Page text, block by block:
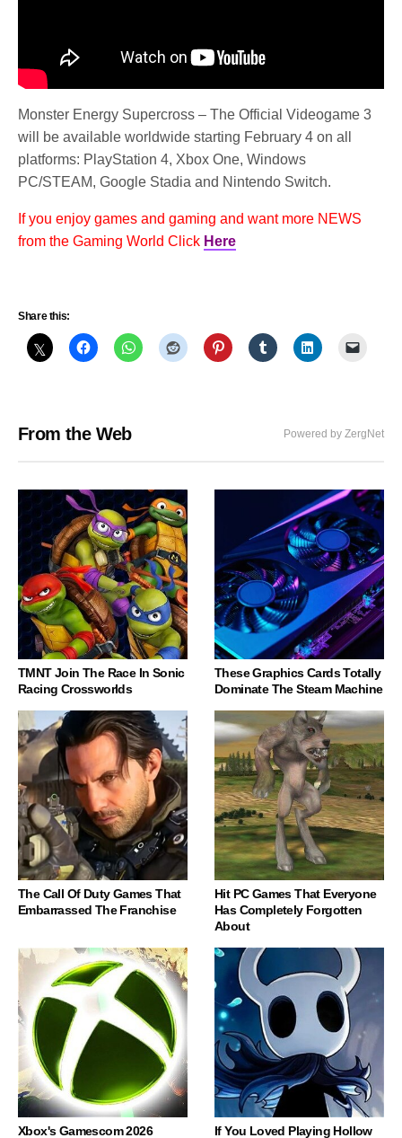
Monster Energy Supercross – The Official Videogame 3
will be available worldwide starting February 4 on all
platforms: PlayStation 4, Xbox One, Windows
PC/STEAM, Google Stadia and Nintendo Switch.
If you enjoy games and gaming and want more NEWS
from the Gaming World Click Here
Share this:
From the Web Powered by ZergNet
TMNT Join The Race In Sonic
Racing Crossworlds
These Graphics Cards Totally
Dominate The Steam Machine
The Call Of Duty Games That
Embarrassed The Franchise
Hit PC Games That Everyone
Has Completely Forgotten
About
Xbox's Gamescom 2026 If You Loved Playing Hollow